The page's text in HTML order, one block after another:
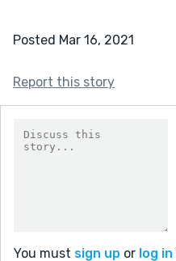
Posted Mar 16, 2021
Report this story
You must sign up or log in